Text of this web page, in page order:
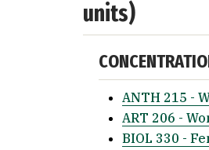
units)
ANTH 215 -
ART 206 -
BIOL 330 -